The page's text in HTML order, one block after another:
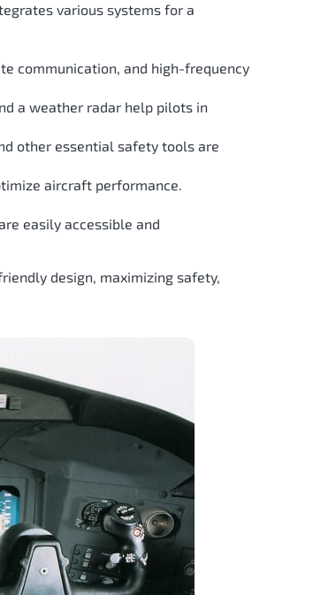
various systems for a
communication, and high-frequency
a weather radar help pilots in
other essential safety tools are
aircraft performance.
easily accessible and
design, maximizing safety,